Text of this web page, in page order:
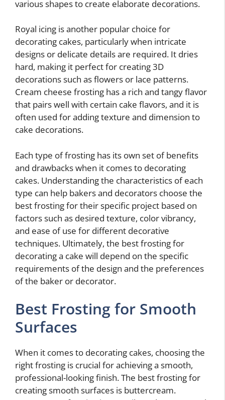
various shapes to create elaborate decorations.
Royal icing is another popular choice for
decorating cakes, particularly when intricate
designs or delicate details are required. It dries
hard, making it perfect for creating 3D
decorations such as flowers or lace patterns.
Cream cheese frosting has a rich and tangy flavor
that pairs well with certain cake flavors, and it is
often used for adding texture and dimension to
cake decorations.
Each type of frosting has its own set of benefits
and drawbacks when it comes to decorating
cakes. Understanding the characteristics of each
type can help bakers and decorators choose the
best frosting for their specific project based on
factors such as desired texture, color vibrancy,
and ease of use for different decorative
techniques. Ultimately, the best frosting for
decorating a cake will depend on the specific
requirements of the design and the preferences
of the baker or decorator.
Best Frosting for Smooth
Surfaces
When it comes to decorating cakes, choosing the
right frosting is crucial for achieving a smooth,
professional-looking finish. The best frosting for
creating smooth surfaces is buttercream.